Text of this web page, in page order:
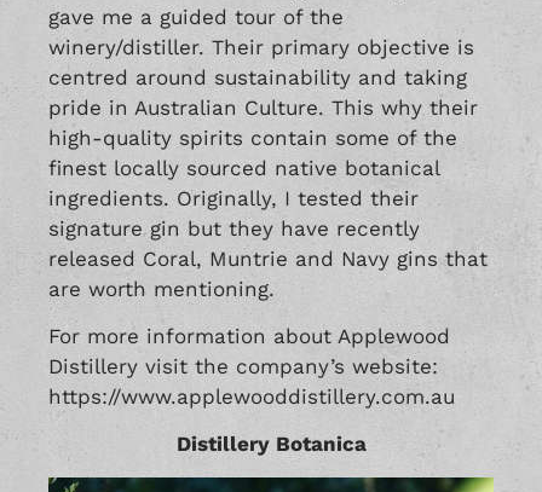
gave me a guided tour of the
winery/distiller. Their primary objective is
centred around sustainability and taking
pride in Australian Culture. This why their
high-quality spirits contain some of the
finest locally sourced native botanical
ingredients. Originally, I tested their
signature gin but they have recently
released Coral, Muntrie and Navy gins that
are worth mentioning.
For more information about Applewood
Distillery visit the company’s website:
https://www.applewooddistillery.com.au
Distillery Botanica